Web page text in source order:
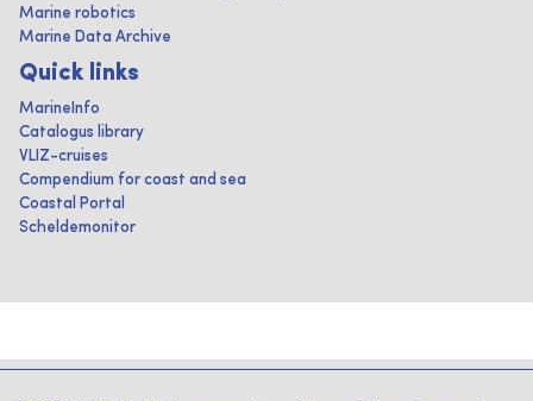
Marine robotics
Marine Data Archive
Quick links
MarineInfo
Catalogus library
VLIZ-cruises
Compendium for coast and sea
Coastal Portal
Scheldemonitor